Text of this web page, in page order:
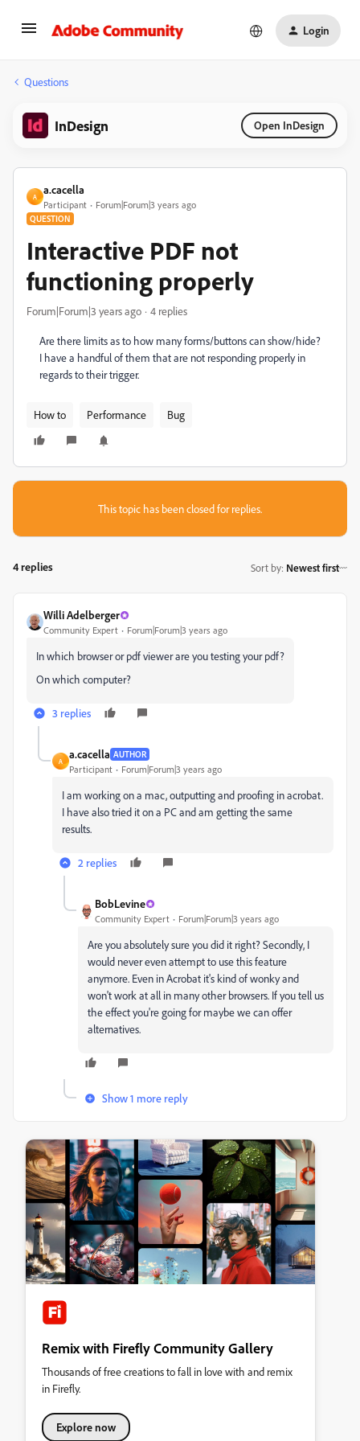
Login
Questions
InDesign Open InDesign
A
a.cacella
Participant Forum|Forum|3 years ago
QUESTION
Interactive PDF not
functioning properly
Forum|Forum|3 years ago 4 replies
Are there limits as to how many forms/buttons can show/hide?
I have a handful of them that are not responding properly in
regards to their trigger.
How to Performance Bug
This topic has been closed for replies.
4 replies Sort by: Newest first
Willi Adelberger
Community Expert Forum|Forum|3 years ago
In which browser or pdf viewer are you testing your pdf?
On which computer?
3 replies
A
a.cacella AUTHOR
Participant Forum|Forum|3 years ago
I am working on a mac, outputting and proofing in acrobat.
I have also tried it on a PC and am getting the same
results.
2 replies
BobLevine
Community Expert Forum|Forum|3 years ago
Are you absolutely sure you did it right? Secondly, I
would never even attempt to use this feature
anymore. Even in Acrobat it's kind of wonky and
won't work at all in many other browsers. If you tell us
the effect you're going for maybe we can offer
alternatives.
Show 1 more reply
Remix with Firefly Community Gallery
Thousands of free creations to fall in love with and remix
in Firefly.
Explore now